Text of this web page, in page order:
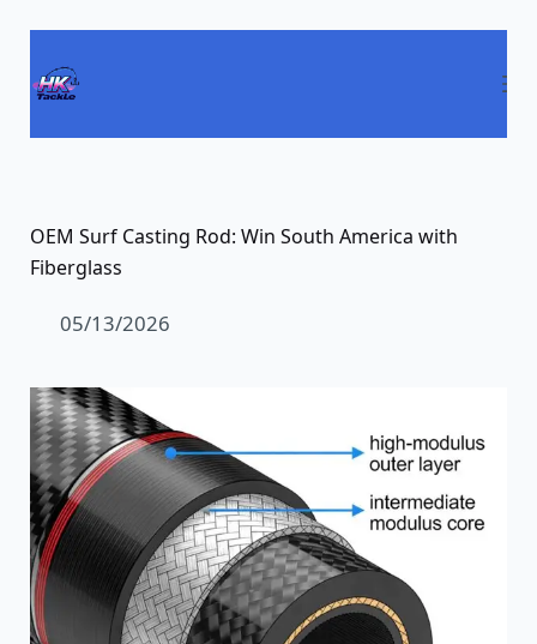
au
contenu
OEM Surf Casting Rod: Win South America with
Fiberglass
05/13/2026